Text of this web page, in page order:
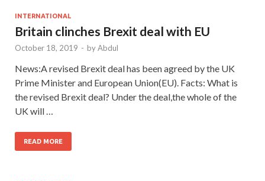
INTERNATIONAL
Britain clinches Brexit deal with EU
October 18, 2019 - byAbdul
News:A revised Brexit deal has been agreed by the UK
Prime Minister and European Union(EU). Facts: What is
the revised Brexit deal? Under the deal,the whole of the
UK will …
READ MORE